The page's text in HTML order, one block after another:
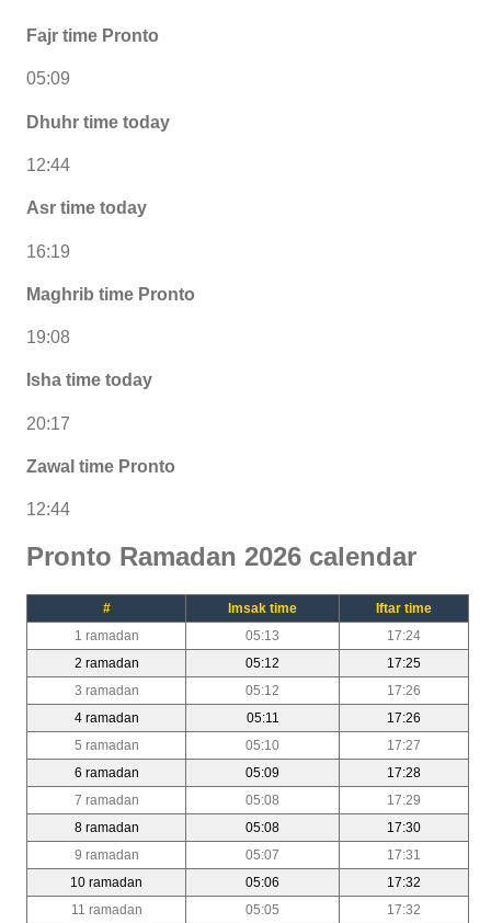
Fajr time Pronto
05:09
Dhuhr time today
12:44
Asr time today
16:19
Maghrib time Pronto
19:08
Isha time today
20:17
Zawal time Pronto
12:44
Pronto Ramadan 2026 calendar
# Imsak time
Iftar time
1 ramadan
05:13
17:24
2 ramadan
05:12
17:25
3 ramadan
05:12
17:26
4 ramadan
05:11
17:26
5 ramadan
05:10
17:27
6 ramadan
05:09
17:28
7 ramadan
05:08
17:29
8 ramadan
05:08
17:30
9 ramadan
05:07
17:31
10 ramadan
05:06
17:32
11 ramadan
05:05
17:32